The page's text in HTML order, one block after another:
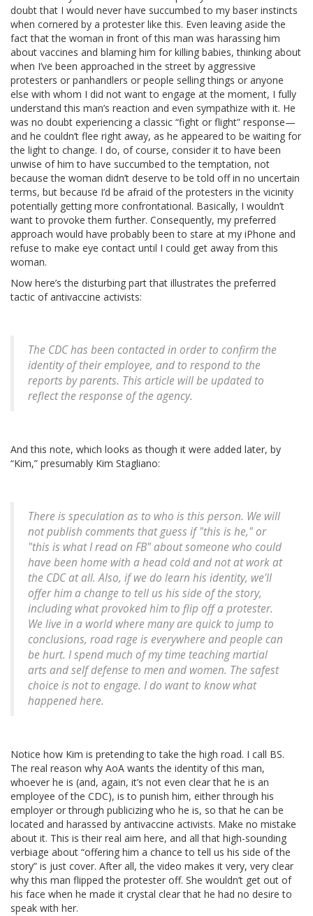
doubt that I would never have succumbed to my baser instincts
when cornered by a protester like this. Even leaving aside the
fact that the woman in front of this man was harassing him
about vaccines and blaming him for killing babies, thinking about
when I’ve been approached in the street by aggressive
protesters or panhandlers or people selling things or anyone
else with whom I did not want to engage at the moment, I fully
understand this man’s reaction and even sympathize with it. He
was no doubt experiencing a classic “fight or flight” response—
and he couldn’t flee right away, as he appeared to be waiting for
the light to change. I do, of course, consider it to have been
unwise of him to have succumbed to the temptation, not
because the woman didn’t deserve to be told off in no uncertain
terms, but because I’d be afraid of the protesters in the vicinity
potentially getting more confrontational. Basically, I wouldn’t
want to provoke them further. Consequently, my preferred
approach would have probably been to stare at my iPhone and
refuse to make eye contact until I could get away from this
woman.
Now here’s the disturbing part that illustrates the preferred
tactic of antivaccine activists:
The CDC has been contacted in order to confirm the
identity of their employee, and to respond to the
reports by parents. This article will be updated to
reflect the response of the agency.
And this note, which looks as though it were added later, by
“Kim,” presumably Kim Stagliano:
There is speculation as to who is this person. We will
not publish comments that guess if "this is he," or
"this is what I read on FB" about someone who could
have been home with a head cold and not at work at
the CDC at all. Also, if we do learn his identity, we'll
offer him a change to tell us his side of the story,
including what provoked him to flip off a protester.
We live in a world where many are quick to jump to
conclusions, road rage is everywhere and people can
be hurt. I spend much of my time teaching martial
arts and self defense to men and women. The safest
choice is not to engage. I do want to know what
happened here.
Notice how Kim is pretending to take the high road. I call BS.
The real reason why AoA wants the identity of this man,
whoever he is (and, again, it’s not even clear that he is an
employee of the CDC), is to punish him, either through his
employer or through publicizing who he is, so that he can be
located and harassed by antivaccine activists. Make no mistake
about it. This is their real aim here, and all that high-sounding
verbiage about “offering him a chance to tell us his side of the
story” is just cover. After all, the video makes it very, very clear
why this man flipped the protester off. She wouldn’t get out of
his face when he made it crystal clear that he had no desire to
speak with her.